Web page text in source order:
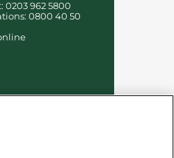
0203 962 5800
0800 40 50